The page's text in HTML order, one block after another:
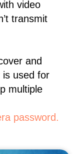
video
transmit
and
is used for
multiple
password.